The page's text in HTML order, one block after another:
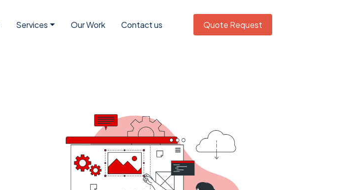
Services Our Work Contact us Quote Request